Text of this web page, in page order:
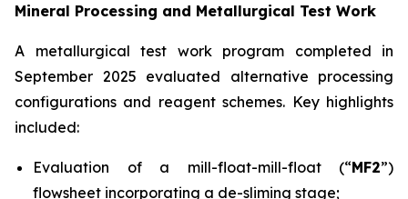
Mineral Processing and Metallurgical Test Work
A metallurgical test work program completed in
September 2025 evaluated alternative processing
configurations and reagent schemes. Key highlights
included:
Evaluation of a mill-float-mill-float (“MF2”)
flowsheet incorporating a de-sliming stage;